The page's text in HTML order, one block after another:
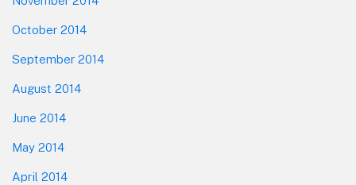
October 2014
September 2014
August 2014
June 2014
May 2014
April 2014